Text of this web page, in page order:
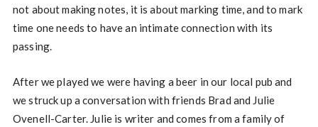
not about making notes, it is about marking time, and to mark
time one needs to have an intimate connection with its
passing.
After we played we were having a beer in our local pub and
we struck up a conversation with friends Brad and Julie
Ovenell-Carter. Julie is writer and comes from a family of